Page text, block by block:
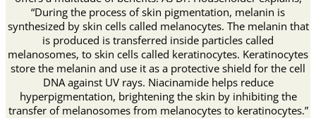
“During the process of skin pigmentation, melanin is
synthesized by skin cells called melanocytes. The melanin that
is produced is transferred inside particles called
melanosomes, to skin cells called keratinocytes. Keratinocytes
store the melanin and use it as a protective shield for the cell
DNA against UV rays. Niacinamide helps reduce
hyperpigmentation, brightening the skin by inhibiting the
transfer of melanosomes from melanocytes to keratinocytes.”